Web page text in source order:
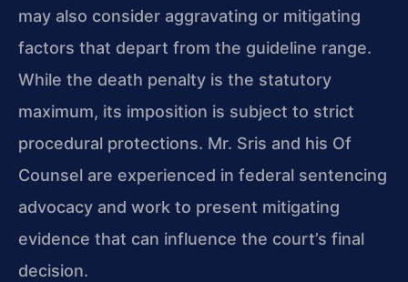
may also consider aggravating or mitigating
factors that depart from the guideline range.
While the death penalty is the statutory
maximum, its imposition is subject to strict
procedural protections. Mr. Sris and his Of
Counsel are experienced in federal sentencing
advocacy and work to present mitigating
evidence that can influence the court’s final
decision.